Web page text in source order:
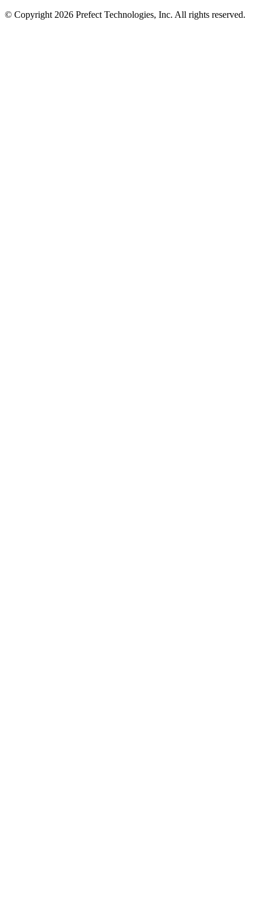
© Copyright 2026 Prefect Technologies, Inc. All rights reserved.